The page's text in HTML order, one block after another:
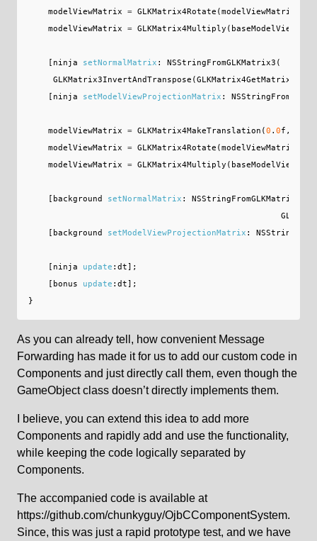
modelViewMatrix
= GLKMatrix4Rotate (modelViewMatrix
modelViewMatrix
= GLKMatrix4Multiply (
[ ninja setNormalMatrix : NSStringFromGLKMatrix3 (
GLKMatrix3InvertAndTranspose (GLKMatrix4GetMatrix3
[ ninja setModelViewProjectionMatrix :
modelViewMatrix = GLKMatrix4MakeTranslation (0 . 0f ,
modelViewMatrix
= GLKMatrix4Rotate (modelViewMatrix
modelViewMatrix
= GLKMatrix4Multiply (
[ background setNormalMatrix : NSStringFromGLKMatrix3
[ background setModelViewProjectionMatrix :
[ ninja update : dt];
[ bonus update : dt];
}
As you can already tell, how convenient Message
Forwarding has made it for us to add our custom code in
Components and just directly call them, even though the
GameObject class doesn’t directly implements them.
I believe, you can extend this idea to add more
Components and rapidly add and use the functionality,
while keeping the code logically separated by
Components.
The accompanied code is available at
https://github.com/chunkyguy/OjbCComponentSystem.
Since, this was just a rapid prototype test, and we have